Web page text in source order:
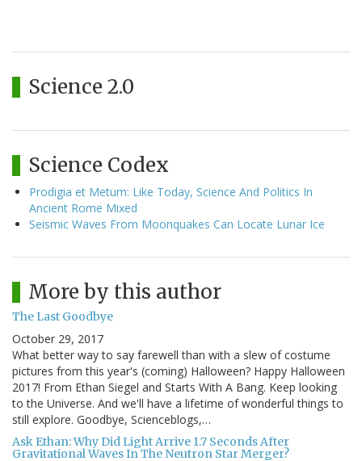
Science 2.0
Science Codex
Prodigia et Metum: Like Today, Science And Politics In
Ancient Rome Mixed
Seismic Waves From Moonquakes Can Locate Lunar Ice
More by this author
The Last Goodbye
October 29, 2017
What better way to say farewell than with a slew of costume
pictures from this year's (coming) Halloween? Happy Halloween
2017! From Ethan Siegel and Starts With A Bang. Keep looking
to the Universe. And we'll have a lifetime of wonderful things to
still explore. Goodbye, Scienceblogs,…
Ask Ethan: Why Did Light Arrive 1.7 Seconds After
Gravitational Waves In The Neutron Star Merger?